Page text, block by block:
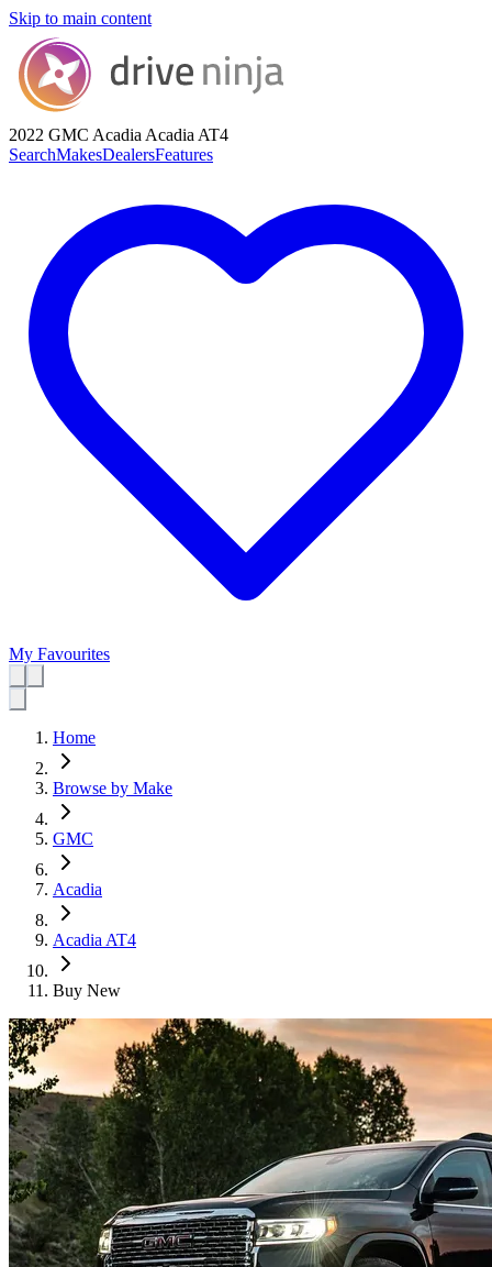
Skip to main content
2022 GMC Acadia Acadia AT4
SearchMakesDealersFeatures
My Favourites
Home
Browse by Make
GMC
Acadia
Acadia AT4
Buy New